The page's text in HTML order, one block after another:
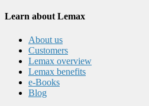
Learn about Lemax
About us
Customers
Lemax overview
Lemax benefits
e-Books
Blog